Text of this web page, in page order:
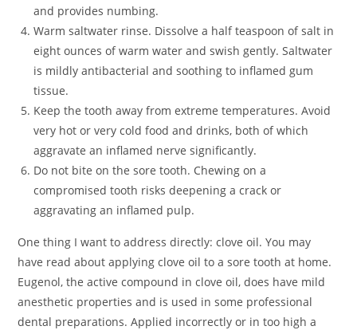
and provides numbing.
Warm saltwater rinse. Dissolve a half teaspoon of salt in
eight ounces of warm water and swish gently. Saltwater
is mildly antibacterial and soothing to inflamed gum
tissue.
Keep the tooth away from extreme temperatures. Avoid
very hot or very cold food and drinks, both of which
aggravate an inflamed nerve significantly.
Do not bite on the sore tooth. Chewing on a
compromised tooth risks deepening a crack or
aggravating an inflamed pulp.
One thing I want to address directly: clove oil. You may
have read about applying clove oil to a sore tooth at home.
Eugenol, the active compound in clove oil, does have mild
anesthetic properties and is used in some professional
dental preparations. Applied incorrectly or in too high a